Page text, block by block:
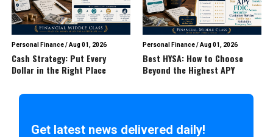
Personal Finance/Aug 01, 2026
Cash Strategy: Put Every
Dollar in the Right Place
Personal Finance/Aug 01, 2026
Best HYSA: How to Choose
Beyond the Highest APY
Get latest news delivered daily!